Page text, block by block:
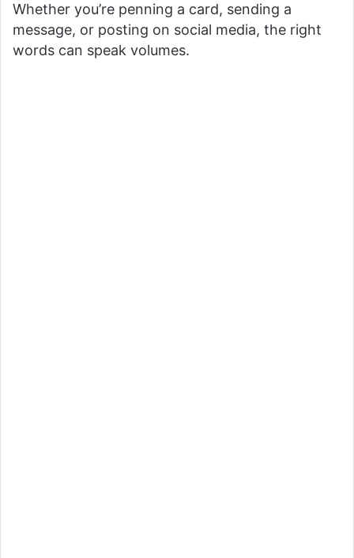
Whether you’re penning a card, sending a
message, or posting on social media, the right
words can speak volumes.